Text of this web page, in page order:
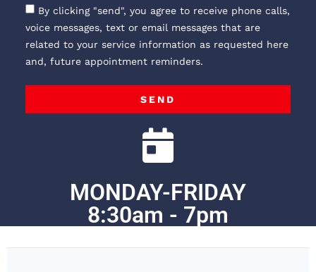
By clicking "send", you agree to receive phone calls,
voice messages, text or email messages that are
related to your service information as requested here
and, future appointment reminders.
SEND
MONDAY-FRIDAY
8:30am - 7pm